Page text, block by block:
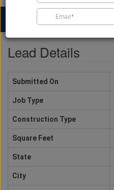
Find a Contractor
Lead Details
Submitted On
Job Type
Construction Type
Square Feet
State
City